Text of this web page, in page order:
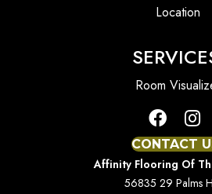
Location
Room
CONTACT
Affinity Flooring Of
56835 29 Palms